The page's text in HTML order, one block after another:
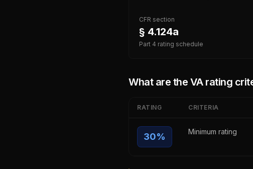
CFR section
§ 4.124a
Part 4 rating schedule
What are the VA rating
RATING CRITERIA
30% Minimum rating